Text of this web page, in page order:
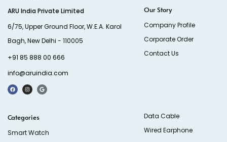
ARU India Private Limited
6/75, Upper Ground Floor, W.E.A. Karol
Bagh, New Delhi - 110005
+91 85 888 00 666
info@aruindia.com
Our Story
Company Profile
Corporate Order
Contact Us
Categories
Smart Watch
Data Cable
Wired Earphone